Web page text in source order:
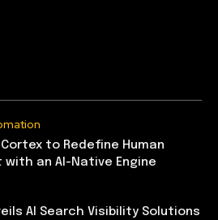
to Redefine Human
an AI-Native Engine
AI Search Visibility Solutions